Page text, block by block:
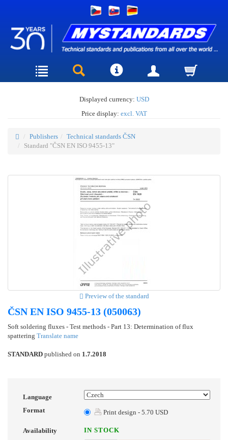
Displayed currency: USD
Price display: excl. VAT
Publishers
Technical standards ČSN
Standard "ČSN EN ISO 9455-13"
Preview of the standard
ČSN EN ISO 9455-13 (050063)
Soft soldering fluxes - Test methods - Part 13: Determination of flux
spattering Translate name
STANDARD published on 1.7.2018
Language
Format
Print design - 5.70 USD
Availability IN STOCK